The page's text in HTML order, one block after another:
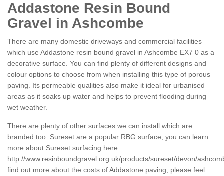
Addastone Resin Bound
Gravel in Ashcombe
There are many domestic driveways and commercial facilities
which use Addastone resin bound gravel in Ashcombe EX7 0 as a
decorative surface. You can find plenty of different designs and
colour options to choose from when installing this type of porous
paving. Its permeable qualities also make it ideal for urbanised
areas as it soaks up water and helps to prevent flooding during
wet weather.
There are plenty of other surfaces we can install which are
branded too. Sureset are a popular RBG surface; you can learn
more about Sureset surfacing here
http://www.resinboundgravel.org.uk/products/sureset/devon/
find out more about the costs of Addastone paving, please feel